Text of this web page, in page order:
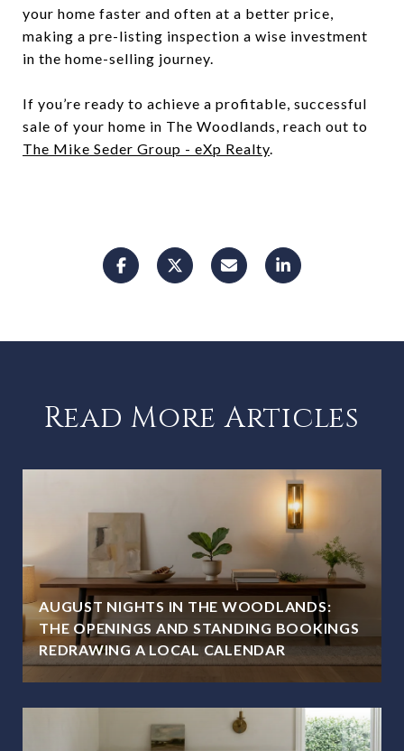
your home faster and often at a better price,
making a pre-listing inspection a wise investment
in the home-selling journey.
If you’re ready to achieve a profitable, successful
sale of your home in The Woodlands, reach out to
The Mike Seder Group - eXp Realty.
Read More Articles
AUGUST NIGHTS IN THE WOODLANDS:
THE OPENINGS AND STANDING BOOKINGS
REDRAWING A LOCAL CALENDAR